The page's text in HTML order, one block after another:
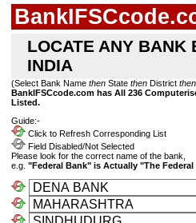
LOCATE ANY BANK
INDIA
(Select Bank Name then State then District then
BankIFSCcode.com has All 236
Listed.
Guide:-
Click to Refresh Corresponding List
Field Disabled/Not Selected
Please look for the correct name of the bank,
e.g. "Federal Bank" is Actually "The Federal